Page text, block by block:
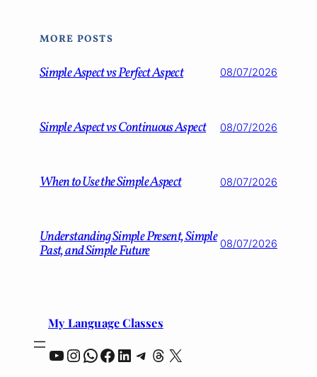
MORE POSTS
Simple Aspect vs Perfect Aspect 08/07/2026
Simple Aspect vs Continuous Aspect 08/07/2026
When to Use the Simple Aspect 08/07/2026
Understanding Simple Present, Simple
Past, and Simple Future 08/07/2026
My Language Classes
YouTube
Instagram
WhatsApp
Facebook
LinkedIn
Telegram
Threads
X